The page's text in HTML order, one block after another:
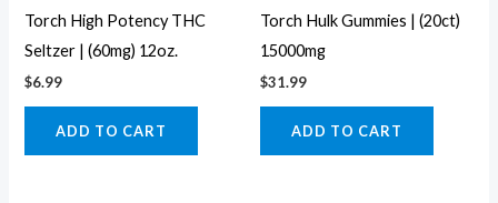
Torch High Potency THC
Seltzer | (60mg) 12oz.
$6.99
ADD TO CART
Torch Hulk Gummies | (20ct)
15000mg
$31.99
ADD TO CART